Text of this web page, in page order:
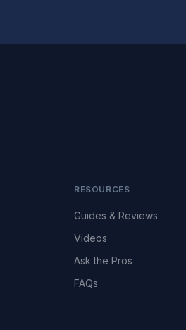
RESOURCES
Guides & Reviews
Videos
Ask the Pros
FAQs